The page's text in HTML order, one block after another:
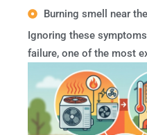
Burning smell near
Ignoring these
failure, one of the most